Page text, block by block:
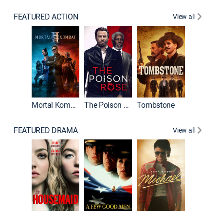
FEATURED ACTION View all
Mortal Kombat II The Poison Rose Tombstone
FEATURED DRAMA View all